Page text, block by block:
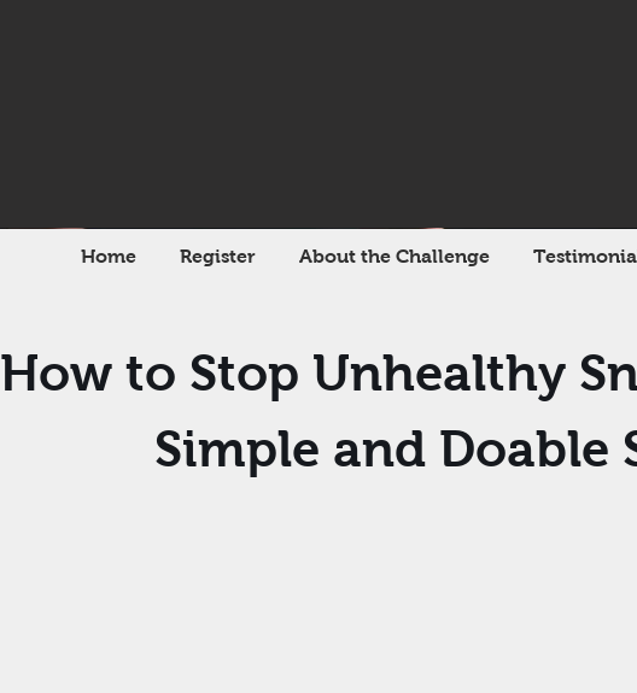
Home Register About the Challenge
How to Stop Unhealthy
Simple and Doable